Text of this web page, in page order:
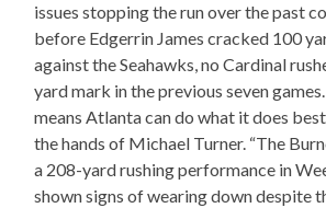
issues stopping the run over the past
before Edgerrin James cracked 100
against the Seahawks, no Cardinal
yard mark in the previous seven
means Atlanta can do what it does
the hands of Michael Turner. “The
a 208-yard rushing performance in
shown signs of wearing down despite